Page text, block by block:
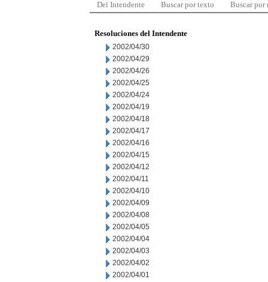
Del Intendente Buscar por texto Buscar por
Resoluciones del Intendente
2002/04/30
2002/04/29
2002/04/26
2002/04/25
2002/04/24
2002/04/19
2002/04/18
2002/04/17
2002/04/16
2002/04/15
2002/04/12
2002/04/11
2002/04/10
2002/04/09
2002/04/08
2002/04/05
2002/04/04
2002/04/03
2002/04/02
2002/04/01